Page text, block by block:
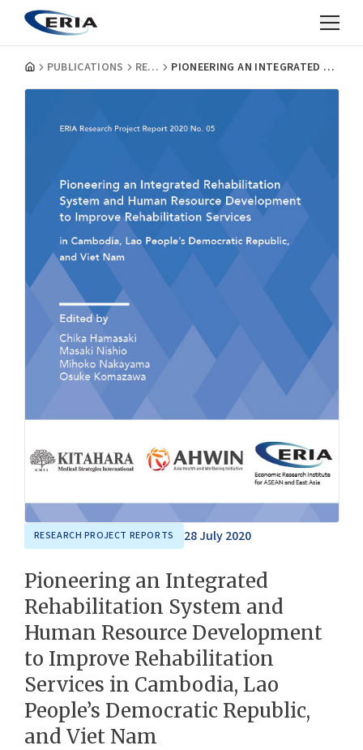
PUBLICATIONS RESEARCH PROJECT REPORTS PIONEERING AN INTEGRATED REHABILITATION SYSTEM AND HUMAN RESOURCE DEVELOPMENT TO IMPROVE REHABILITATION SERVICES IN CAMBODIA, LAO PEOPLE’S DEMOCRATIC REPUBLIC, AND VIET NAM
RESEARCH PROJECT REPORTS 28 July 2020
Pioneering an Integrated
Rehabilitation System and
Human Resource Development
to Improve Rehabilitation
Services in Cambodia, Lao
People’s Democratic Republic,
and Viet Nam